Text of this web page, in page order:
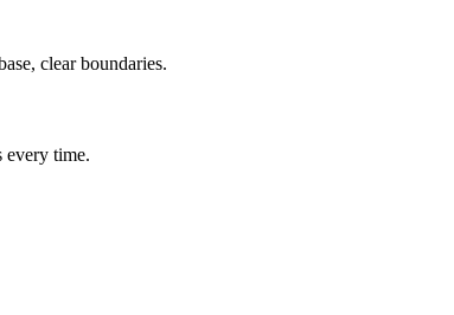
clear boundaries.
every time.